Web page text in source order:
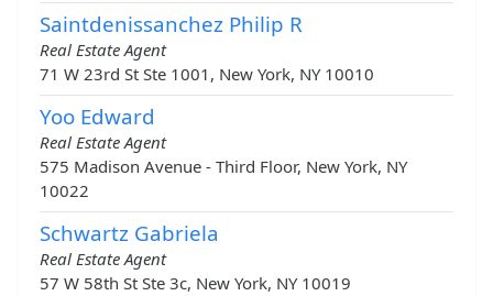
Saintdenissanchez Philip R
Real Estate Agent
71 W 23rd St Ste 1001, New York, NY 10010
Yoo Edward
Real Estate Agent
575 Madison Avenue - Third Floor, New York, NY
10022
Schwartz Gabriela
Real Estate Agent
57 W 58th St Ste 3c, New York, NY 10019